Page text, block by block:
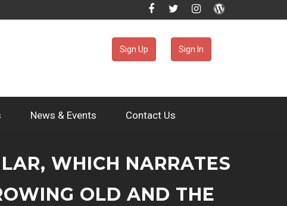
Sign Up Sign In
News & Events Contact Us
WHICH NARRATES
OLD AND THE